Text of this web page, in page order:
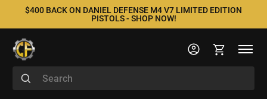
$400 BACK ON DANIEL DEFENSE M4 V7 LIMITED EDITION
PISTOLS - SHOP NOW!